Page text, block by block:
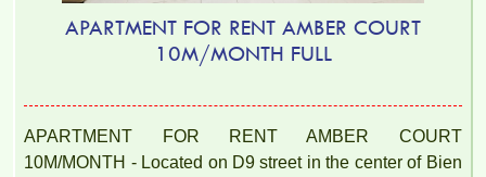
APARTMENT FOR RENT AMBER COURT
10M/MONTH FULL
APARTMENT FOR RENT AMBER COURT
10M/MONTH - Located on D9 street in the center of Bien